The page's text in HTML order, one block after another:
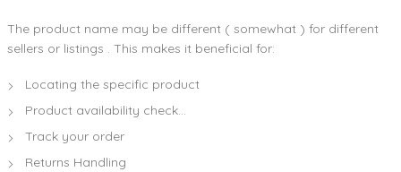
The product name may be different ( somewhat ) for different
sellers or listings . This makes it beneficial for:
Locating the specific product
Product availability check…
Track your order
Returns Handling